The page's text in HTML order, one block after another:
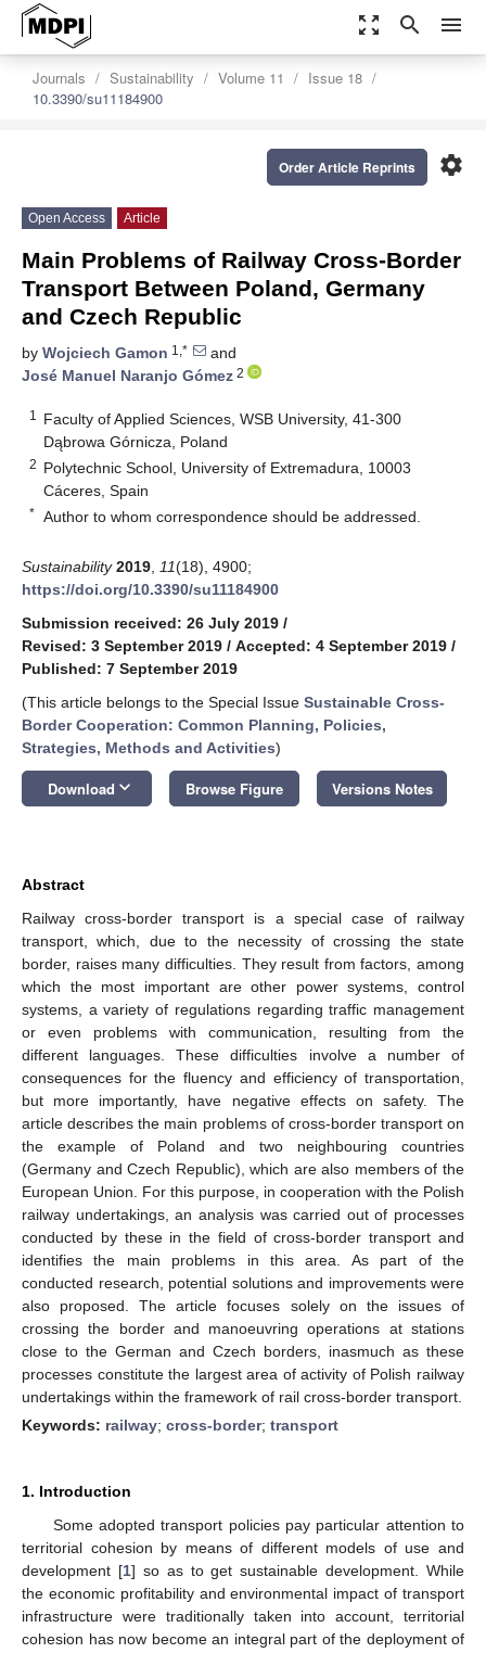
zoom_out_map search menu
Journals Sustainability Volume 11
Issue 18
10.3390/su11184900
settings
Order Article Reprints
Open Access Article
Main Problems of Railway Cross-Border
Transport Between Poland, Germany
and Czech Republic
by Wojciech Gamon 1,*
and
José Manuel Naranjo Gómez 2
1
Faculty of Applied Sciences, WSB University, 41-300
Dąbrowa Górnicza, Poland
2 Polytechnic School, University of Extremadura, 10003
Cáceres, Spain
* Author to whom correspondence should be addressed.
Sustainability 2019 11(18), 4900;
https://doi.org/10.3390/su11184900
Submission received: 26 July 2019 /
Revised: 3 September 2019 / Accepted: 4 September 2019 /
Published: 7 September 2019
(This article belongs to the Special Issue Sustainable Cross-
Border Cooperation: Common Planning, Policies,
Strategies, Methods and Activities)
Download keyboard_arrow_down Browse Figure Versions Notes
Abstract
Railway cross-border transport is a special case of railway
transport, which, due to the necessity of crossing the state
border, raises many difficulties. They result from factors, among
which the most important are other power systems, control
systems, a variety of regulations regarding traffic management
or even problems with communication, resulting from the
different languages. These difficulties involve a number of
consequences for the fluency and efficiency of transportation,
but more importantly, have negative effects on safety. The
article describes the main problems of cross-border transport on
the example of Poland and two neighbouring countries
(Germany and Czech Republic), which are also members of the
European Union. For this purpose, in cooperation with the Polish
railway undertakings, an analysis was carried out of processes
conducted by these in the field of cross-border transport and
identifies the main problems in this area. As part of the
conducted research, potential solutions and improvements were
also proposed. The article focuses solely on the issues of
crossing the border and manoeuvring operations at stations
close to the German and Czech borders, inasmuch as these
processes constitute the largest area of activity of Polish railway
undertakings within the framework of rail cross-border transport.
Keywords: railway; cross-border; transport
1. Introduction
Some adopted transport policies pay particular attention to
territorial cohesion by means of different models of use and
development [1] so as to get sustainable development. While
the economic profitability and environmental impact of transport
infrastructure were traditionally taken into account, territorial
cohesion has now become an integral part of the deployment of